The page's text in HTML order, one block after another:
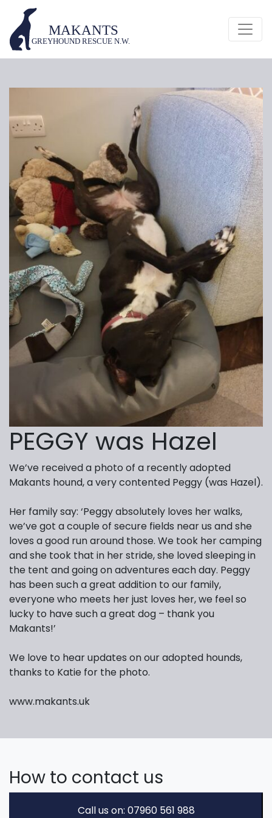
PEGGY was Hazel
We’ve received a photo of a recently adopted
Makants hound, a very contented Peggy (was Hazel).
Her family say: ‘Peggy absolutely loves her walks,
we’ve got a couple of secure fields near us and she
loves a good run around those. We took her camping
and she took that in her stride, she loved sleeping in
the tent and going on adventures each day. Peggy
has been such a great addition to our family,
everyone who meets her just loves her, we feel so
lucky to have such a great dog – thank you
Makants!’
We love to hear updates on our adopted hounds,
thanks to Katie for the photo.
www.makants.uk
How to contact us
Call us on: 07960 561 988